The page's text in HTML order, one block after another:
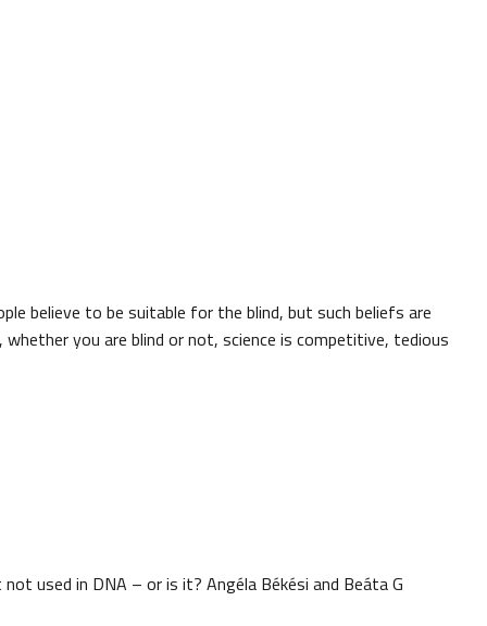
believe to be suitable for the blind, but such beliefs are
you are blind or not, science is competitive, tedious
used in DNA – or is it? Angéla Békési and Beáta G